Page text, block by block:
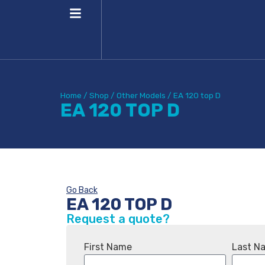
Home / Shop / Other Models / EA 120 top D
EA 120 TOP D
Go Back
EA 120 TOP D
Request a quote?
First Name Last